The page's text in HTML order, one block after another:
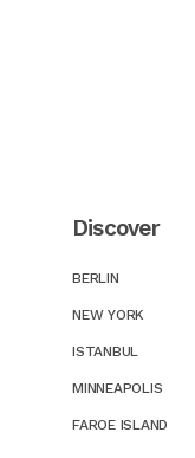
Discover
BERLIN
NEW YORK
ISTANBUL
MINNEAPOLIS
FAROE ISLAND